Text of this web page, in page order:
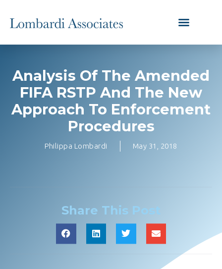
Analysis Of The Amended
FIFA RSTP And The New
Approach To Enforcement
Procedures
Philippa Lombardi May 31, 2018
Share This Post